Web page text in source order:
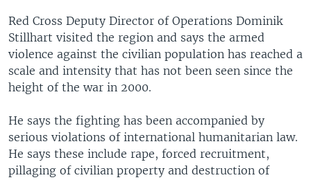
Red Cross Deputy Director of Operations Dominik
Stillhart visited the region and says the armed
violence against the civilian population has reached a
scale and intensity that has not been seen since the
height of the war in 2000.
He says the fighting has been accompanied by
serious violations of international humanitarian law.
He says these include rape, forced recruitment,
pillaging of civilian property and destruction of